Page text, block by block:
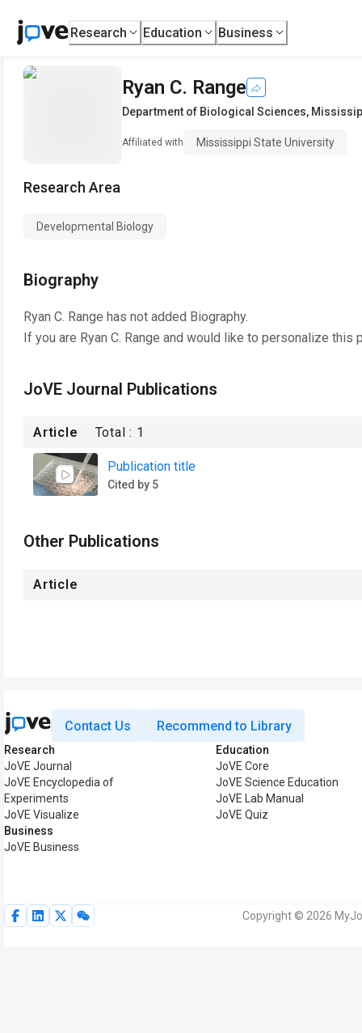
Research Education Business
Ryan C. Range
Department of Biological Sciences,
Affiliated with Mississippi State University
Research Area
Developmental Biology
Biography
Ryan C. Range has not added Biography.
If you are Ryan C. Range and would like to personalize this
JoVE Journal Publications
Article Total : 1
Publication title
Cited by 5
Other Publications
Article
Contact Us Recommend to Library
Research
JoVE Journal
JoVE Encyclopedia of
Experiments
JoVE Visualize
Business
JoVE Business
Education
JoVE Core
JoVE Science Education
JoVE Lab Manual
JoVE Quiz
Copyright © 2026